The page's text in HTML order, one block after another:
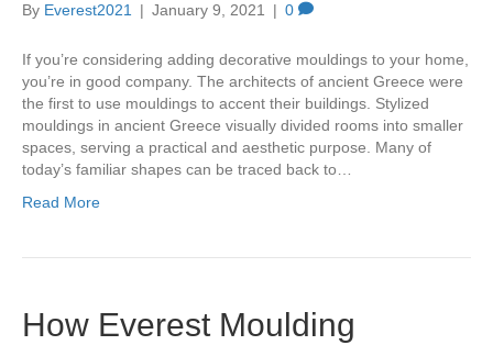
By Everest2021 | January 9, 2021 | 0
If you’re considering adding decorative mouldings to your home,
you’re in good company. The architects of ancient Greece were
the first to use mouldings to accent their buildings. Stylized
mouldings in ancient Greece visually divided rooms into smaller
spaces, serving a practical and aesthetic purpose. Many of
today’s familiar shapes can be traced back to…
Read More
How Everest Moulding